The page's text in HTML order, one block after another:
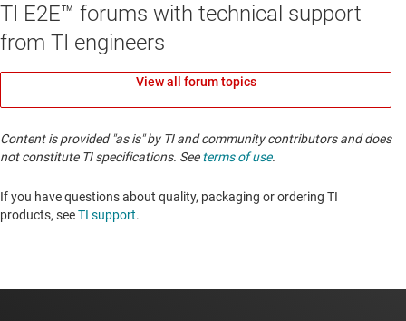
TI E2E™ forums with technical support
from TI engineers
View all forum topics
Content is provided "as is" by TI and community contributors and does
not constitute TI specifications. Seeterms of use.
If you have questions about quality, packaging or ordering TI
products, seeTI support. ​​​​​​​​​​​​​​